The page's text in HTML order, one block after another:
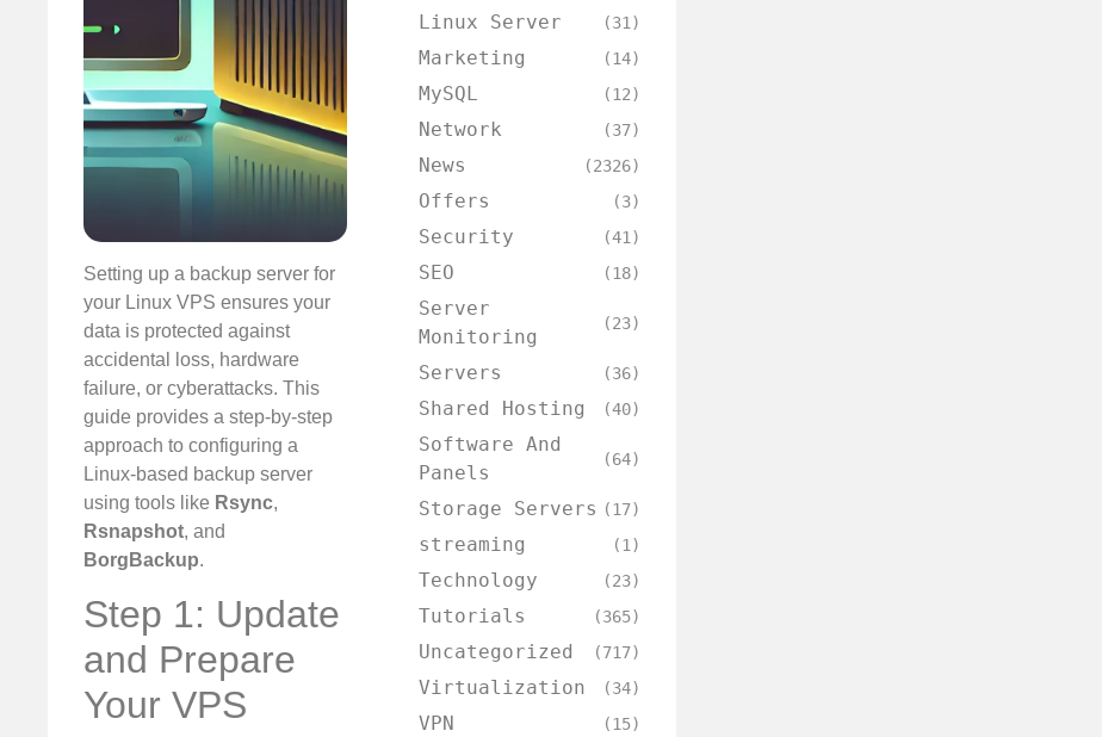
Setting up a backup server for
your Linux VPS ensures your
data is protected against
accidental loss, hardware
failure, or cyberattacks. This
guide provides a step-by-step
approach to configuring a
Linux-based backup server
using tools like Rsync,
Rsnapshot, and
BorgBackup.
Step 1: Update
and Prepare
Your VPS
Linux Server (31)
Marketing (14)
MySQL (12)
Network (37)
News (2326)
Offers (3)
Security (41)
SEO (18)
Server
Monitoring
(23)
Servers (36)
Shared Hosting (40)
Software And
Panels
(64)
Storage Servers (17)
streaming (1)
Technology (23)
Tutorials (365)
Uncategorized (717)
Virtualization (34)
VPN (15)